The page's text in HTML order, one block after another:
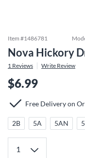
Item #1486781
Nova Hickory
1 Reviews Write Review
$6.99
Free Delivery on
2B 5A 5AN